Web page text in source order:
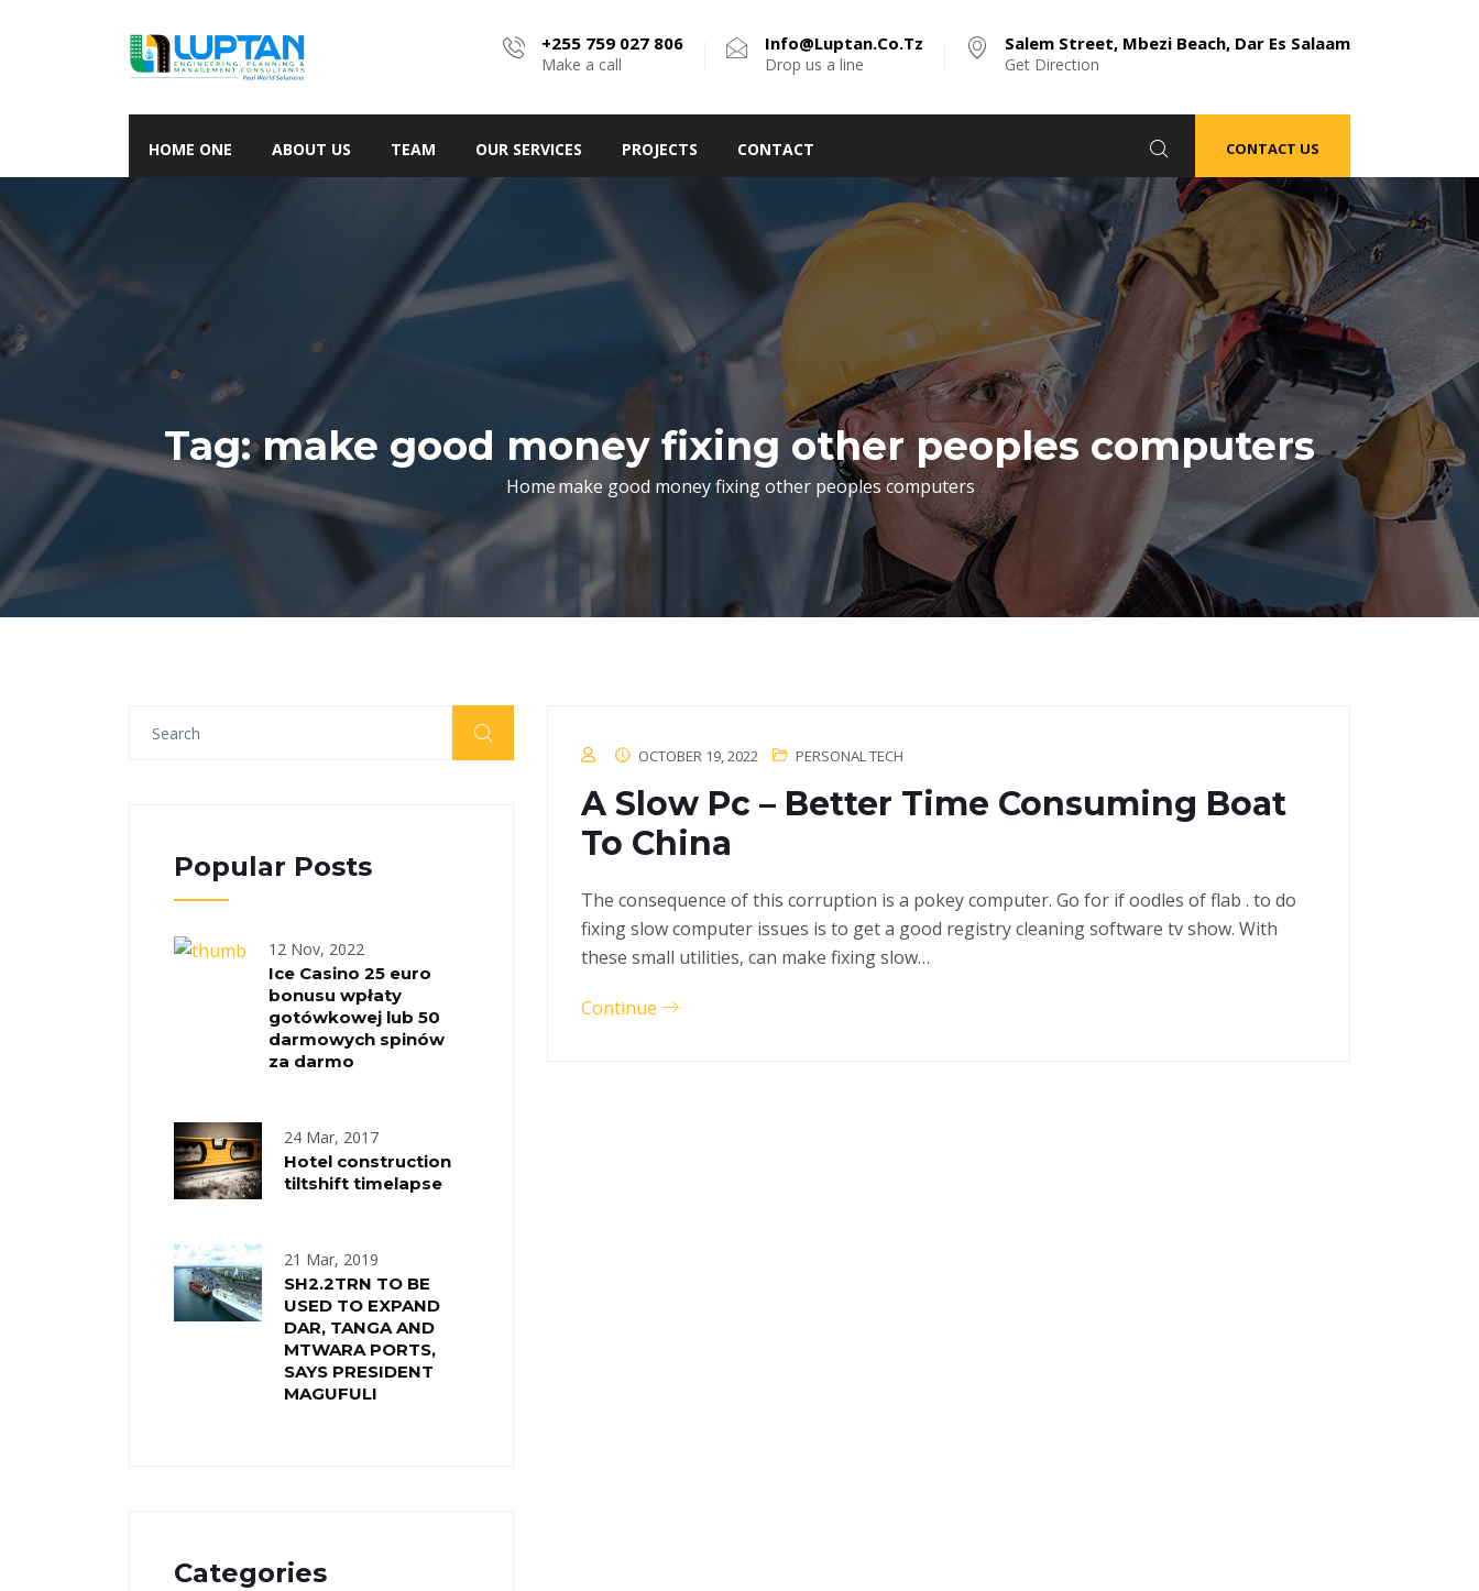
+255 759 027 806
Make a call
Info@luptan.co.tz
Drop us a line
Salem Street, Mbezi Beach, Dar Es Salaam
Get Direction
HOME ONE ABOUT US TEAM OUR SERVICES PROJECTS CONTACT CONTACT US
Tag:make good money fixing other peoples computers
Homemake good money fixing other peoples computers
Popular Posts
12 Nov, 2022
Ice Casino 25 euro
bonusu wpłaty
gotówkowej lub 50
darmowych spinów
za darmo
24 Mar, 2017
Hotel construction
tiltshift timelapse
21 Mar, 2019
SH2.2TRN TO BE
USED TO EXPAND
DAR, TANGA AND
MTWARA PORTS,
SAYS PRESIDENT
MAGUFULI
Categories
OCTOBER 19, 2022 PERSONAL TECH
A Slow Pc – Better Time Consuming Boat
To China
The consequence of this corruption is a pokey computer. Go for if oodles of flab . to do
fixing slow computer issues is to get a good registry cleaning software tv show. With
these small utilities, can make fixing slow…
Continue